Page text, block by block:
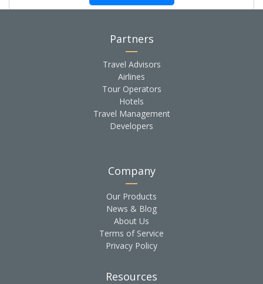
Partners
Travel Advisors
Airlines
Tour Operators
Hotels
Travel Management
Developers
Company
Our Products
News & Blog
About Us
Terms of Service
Privacy Policy
Resources